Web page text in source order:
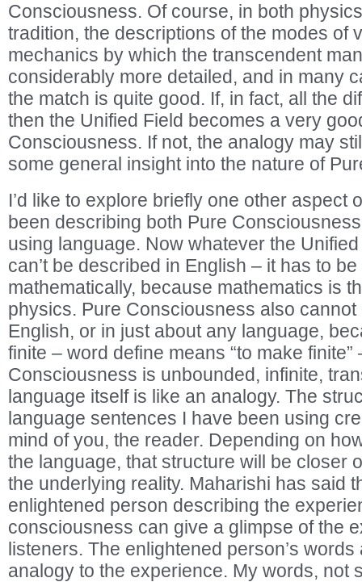
Consciousness. Of course, in both
tradition, the descriptions of the modes of
mechanics by which the transcendent
considerably more detailed, and in many
the match is quite good. If, in fact, all the
then the Unified Field becomes a very
Consciousness. If not, the analogy may
some general insight into the nature of
I’d like to explore briefly one other aspect
been describing both Pure
using language. Now whatever the
can’t be described in English – it has to
mathematically, because mathematics is
physics. Pure Consciousness also
English, or in just about any language,
finite – word define means “to make finite”
Consciousness is unbounded, infinite,
language itself is like an analogy. The
language sentences I have been using
mind of you, the reader. Depending on
the language, that structure will be closer
the underlying reality. Maharishi has said
enlightened person describing the
consciousness can give a glimpse of the
listeners. The enlightened person’s
analogy to the experience. My words, not